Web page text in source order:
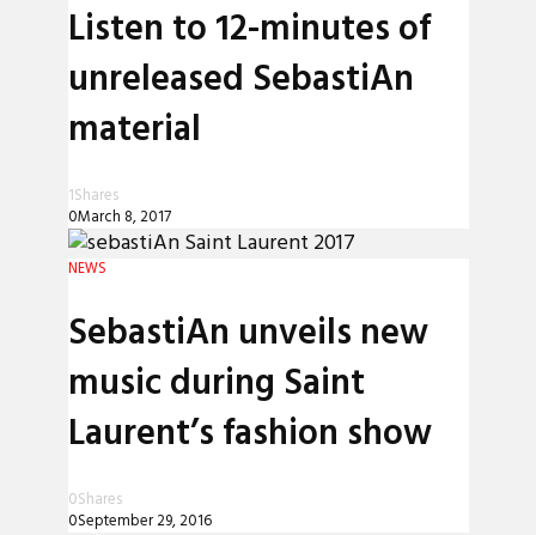
Listen to 12-minutes of
unreleased SebastiAn
material
1Shares
0March 8, 2017
NEWS
SebastiAn unveils new
music during Saint
Laurent’s fashion show
0Shares
0September 29, 2016